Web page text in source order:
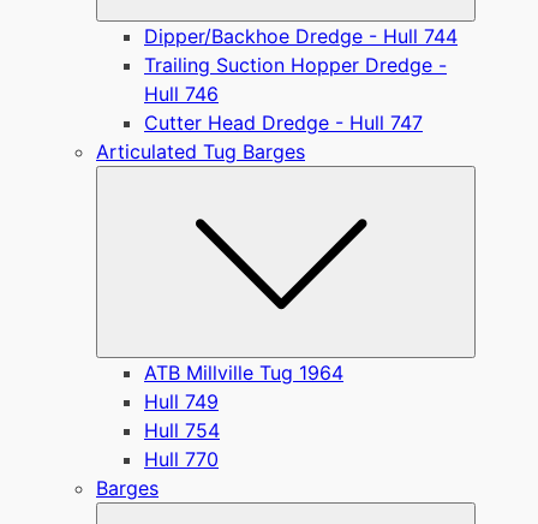
Dipper/Backhoe Dredge - Hull 744
Trailing Suction Hopper Dredge -
Hull 746
Cutter Head Dredge - Hull 747
Articulated Tug Barges
ATB Millville Tug 1964
Hull 749
Hull 754
Hull 770
Barges